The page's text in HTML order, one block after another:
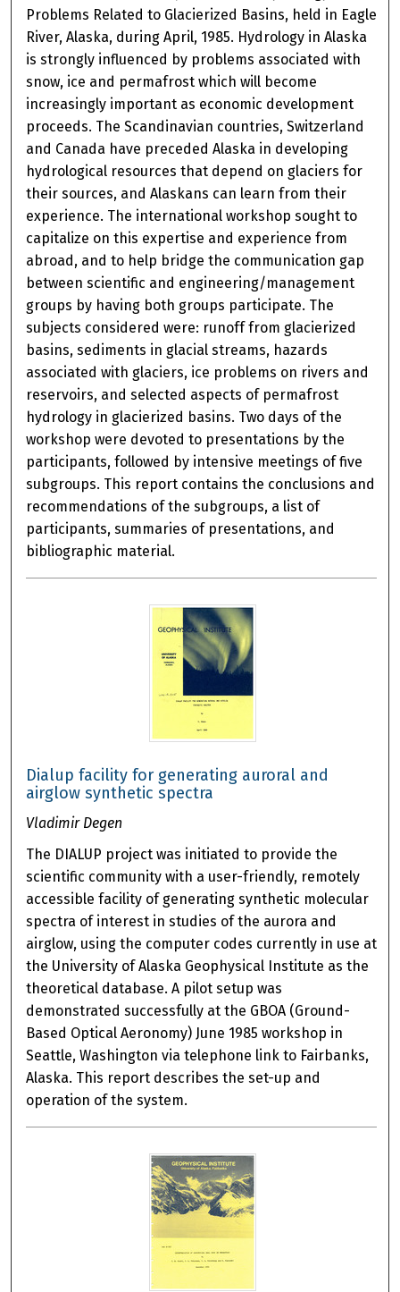
Problems Related to Glacierized Basins, held in Eagle
River, Alaska, during April, 1985. Hydrology in Alaska
is strongly influenced by problems associated with
snow, ice and permafrost which will become
increasingly important as economic development
proceeds. The Scandinavian countries, Switzerland
and Canada have preceded Alaska in developing
hydrological resources that depend on glaciers for
their sources, and Alaskans can learn from their
experience. The international workshop sought to
capitalize on this expertise and experience from
abroad, and to help bridge the communication gap
between scientific and engineering/management
groups by having both groups participate. The
subjects considered were: runoff from glacierized
basins, sediments in glacial streams, hazards
associated with glaciers, ice problems on rivers and
reservoirs, and selected aspects of permafrost
hydrology in glacierized basins. Two days of the
workshop were devoted to presentations by the
participants, followed by intensive meetings of five
subgroups. This report contains the conclusions and
recommendations of the subgroups, a list of
participants, summaries of presentations, and
bibliographic material.
Dialup facility for generating auroral and
airglow synthetic spectra
Vladimir Degen
The DIALUP project was initiated to provide the
scientific community with a user-friendly, remotely
accessible facility of generating synthetic molecular
spectra of interest in studies of the aurora and
airglow, using the computer codes currently in use at
the University of Alaska Geophysical Institute as the
theoretical database. A pilot setup was
demonstrated successfully at the GBOA (Ground-
Based Optical Aeronomy) June 1985 workshop in
Seattle, Washington via telephone link to Fairbanks,
Alaska. This report describes the set-up and
operation of the system.